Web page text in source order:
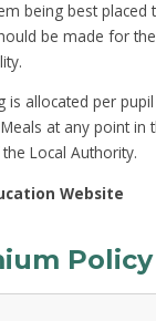
being best placed
be made for
is allocated per
at any point in
Local Authority.
Website
Policy